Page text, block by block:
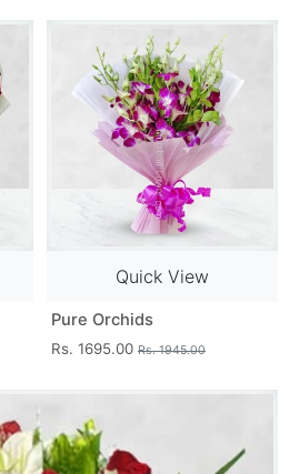
Quick View
Pure Orchids
Rs. 1695.00 Rs. 1945.00